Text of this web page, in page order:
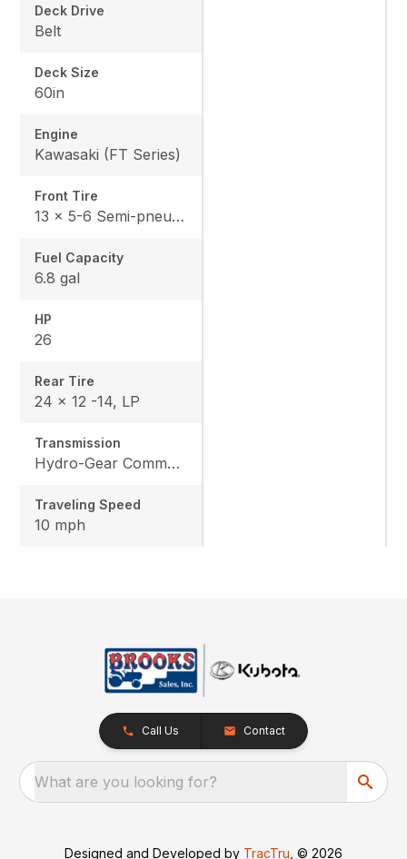
Deck Drive
Belt
Deck Size
60in
Engine
Kawasaki (FT Series)
Front Tire
13 x 5-6 Semi-pneumatic
Fuel Capacity
6.8 gal
HP
26
Rear Tire
24 x 12 -14, LP
Transmission
Hydro-Gear Commercial ZT-3600
Traveling Speed
10 mph
Call Us Contact
What are you looking for?
Designed and Developed by TracTru , © 2026